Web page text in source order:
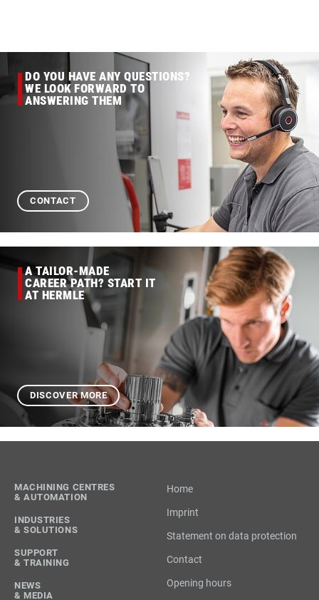
DO YOU HAVE ANY QUESTIONS?
WE LOOK FORWARD TO
ANSWERING THEM
CONTACT
A TAILOR-MADE
CAREER PATH? START IT
AT HERMLE
DISCOVER MORE
MACHINING CENTRES
& AUTOMATION
INDUSTRIES
& SOLUTIONS
SUPPORT
& TRAINING
NEWS
& MEDIA
Home
Imprint
Statement on data protection
Contact
Opening hours